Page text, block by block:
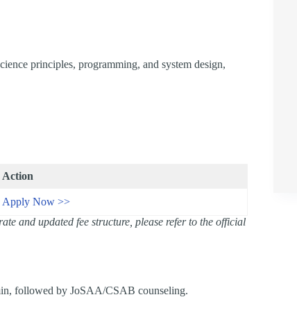
principles, programming, and system design,
Action
Apply Now >>
and updated fee structure, please refer to the official
followed by JoSAA/CSAB counseling.​